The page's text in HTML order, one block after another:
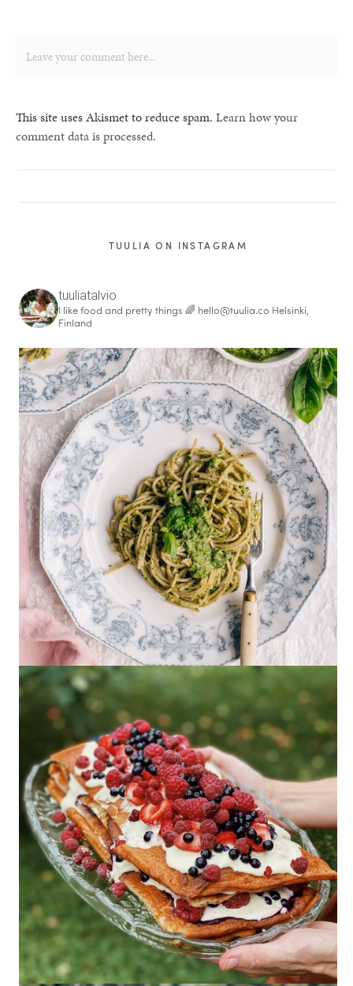
This site uses Akismet to reduce spam. Learn how your
comment data is processed.
TUULIA ON INSTAGRAM
tuuliatalvio
I like food and pretty things 🌈 hello@tuulia.co Helsinki,
Finland